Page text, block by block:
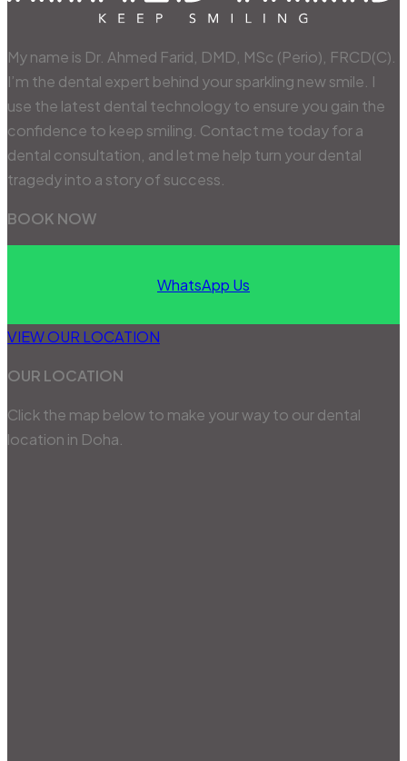
My name is Dr. Ahmed Farid, DMD, MSc (Perio), FRCD(C).
I’m the dental expert behind your sparkling new smile. I
use the latest dental technology to ensure you gain the
confidence to keep smiling. Contact me today for a
dental consultation, and let me help turn your dental
tragedy into a story of success.
BOOK NOW
WhatsApp Us
VIEW OUR LOCATION
OUR LOCATION
Click the map below to make your way to our dental
location in Doha.